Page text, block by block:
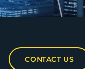
CONTACT US